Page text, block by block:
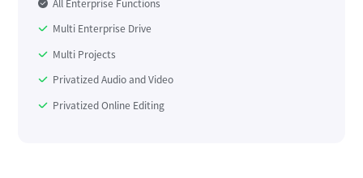
All Enterprise Functions
Multi Enterprise Drive
Multi Projects
Privatized Audio and Video
Privatized Online Editing